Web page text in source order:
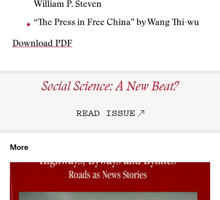
William P. Steven
“The Press in Free China” by Wang Thi-wu
Download PDF
Social Science: A New Beat?
READ ISSUE
More